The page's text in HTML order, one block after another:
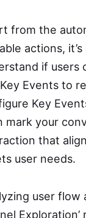
from the
actions,
if users
Events to
Key
mark your
that
user needs.
user flow